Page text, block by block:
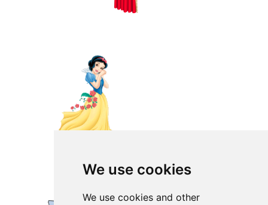
We use cookies
We use cookies and other